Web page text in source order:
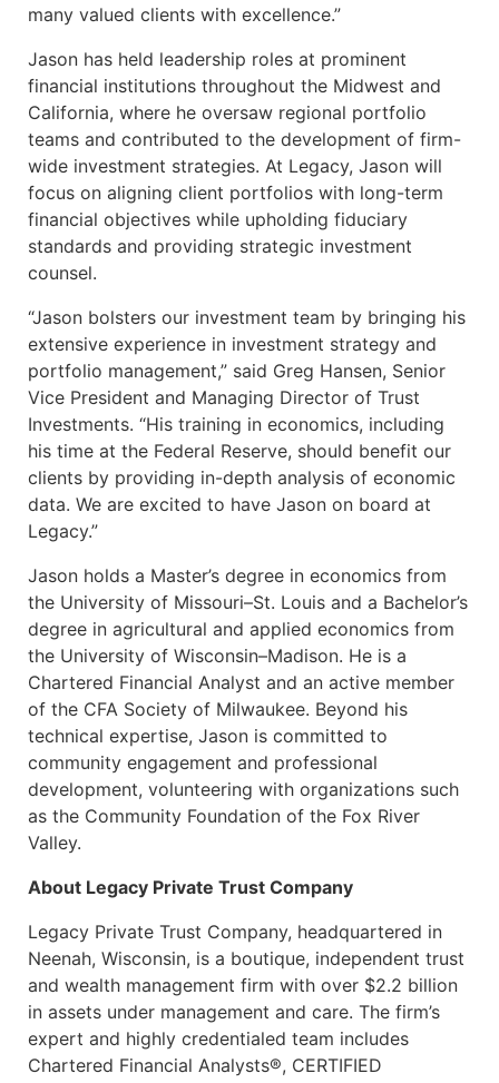
many valued clients with excellence.”
Jason has held leadership roles at prominent
financial institutions throughout the Midwest and
California, where he oversaw regional portfolio
teams and contributed to the development of firm-
wide investment strategies. At Legacy, Jason will
focus on aligning client portfolios with long-term
financial objectives while upholding fiduciary
standards and providing strategic investment
counsel.
“Jason bolsters our investment team by bringing his
extensive experience in investment strategy and
portfolio management,” said Greg Hansen, Senior
Vice President and Managing Director of Trust
Investments. “His training in economics, including
his time at the Federal Reserve, should benefit our
clients by providing in-depth analysis of economic
data. We are excited to have Jason on board at
Legacy.”
Jason holds a Master’s degree in economics from
the University of Missouri–St. Louis and a Bachelor’s
degree in agricultural and applied economics from
the University of Wisconsin–Madison. He is a
Chartered Financial Analyst and an active member
of the CFA Society of Milwaukee. Beyond his
technical expertise, Jason is committed to
community engagement and professional
development, volunteering with organizations such
as the Community Foundation of the Fox River
Valley.
About Legacy Private Trust Company
Legacy Private Trust Company, headquartered in
Neenah, Wisconsin, is a boutique, independent trust
and wealth management firm with over $2.2 billion
in assets under management and care. The firm’s
expert and highly credentialed team includes
Chartered Financial Analysts®, CERTIFIED